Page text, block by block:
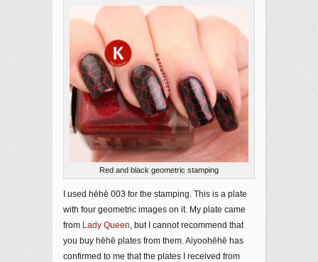
Red and black geometric stamping
I used hēhē 003 for the stamping. This is a plate
with four geometric images on it. My plate came
from Lady Queen , but I cannot recommend that
you buy hēhē plates from them. Aiyoohēhē has
confirmed to me that the plates I received from